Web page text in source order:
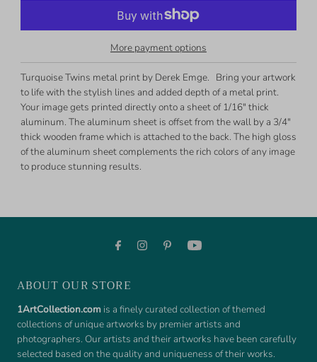
More payment options
Turquoise Twins metal print by Derek Emge. Bring your artwork
to life with the stylish lines and added depth of a metal print.
Your image gets printed directly onto a sheet of 1/16" thick
aluminum. The aluminum sheet is offset from the wall by a 3/4"
thick wooden frame which is attached to the back. The high gloss
of the aluminum sheet complements the rich colors of any image
to produce stunning results.
ABOUT OUR STORE
1ArtCollection.com is a finely curated collection of themed
collections of unique artworks by premier artists and
photographers. Our artists and their artworks have been carefully
selected based on the quality and uniqueness of their works.